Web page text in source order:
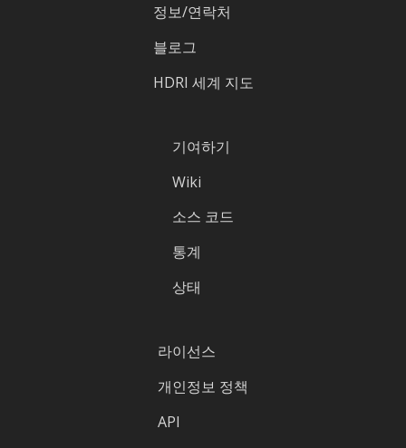
정보/연락처
블로그
HDRI 세계 지도
기여하기
Wiki
소스 코드
통계
상태
라이선스
개인정보 정책
API